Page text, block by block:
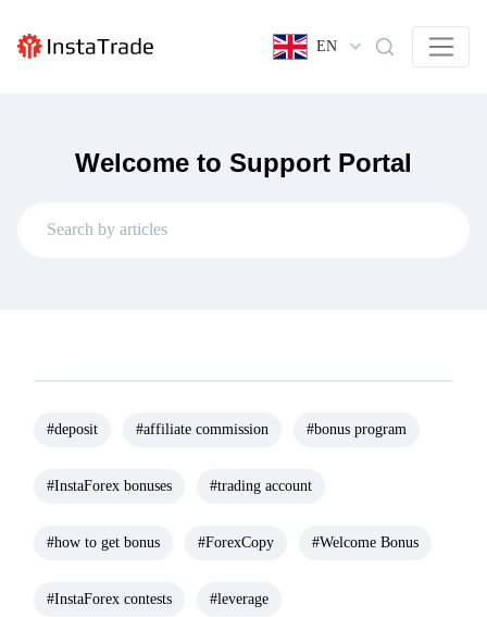
EN
Welcome to Support Portal
#deposit #affiliate commission #bonus program
#InstaForex bonuses #trading account
#how to get bonus #ForexCopy #Welcome Bonus
#InstaForex contests #leverage